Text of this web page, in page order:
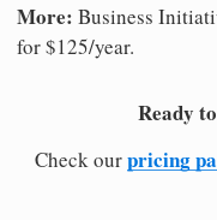
More: Business
for $125/year.
Ready
Check ourpricing